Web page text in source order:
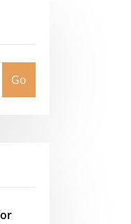
Go